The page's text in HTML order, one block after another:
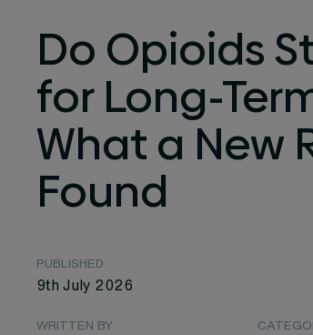
Do Opioids
for Long-
What a New
Found
PUBLISHED
9th July 2026
WRITTEN BY